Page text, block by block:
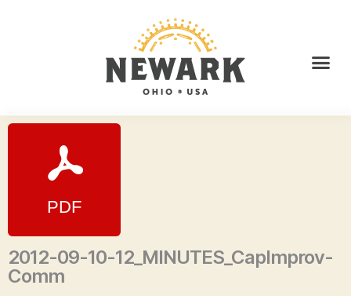
2012-09-10-12_MINUTES_CapImprov-
Comm